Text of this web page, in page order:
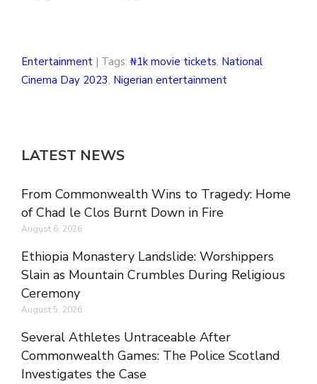
Entertainment | Tags: ₦1k movie tickets, National
Cinema Day 2023, Nigerian entertainment
LATEST NEWS
From Commonwealth Wins to Tragedy: Home
of Chad le Clos Burnt Down in Fire
August 6, 2026
Ethiopia Monastery Landslide: Worshippers
Slain as Mountain Crumbles During Religious
Ceremony
August 5, 2026
Several Athletes Untraceable After
Commonwealth Games: The Police Scotland
Investigates the Case